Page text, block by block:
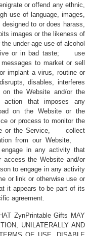
or offend any ethnic,
use of language, images,
to or does harass,
images or the likeness of
under-age use of alcohol
or in bad taste; use
messages to market or sell
a virus, routine or
disables, interferes
the Website and/or the
that imposes any
on the Website or the
or process to monitor the
or the Service, collect
from our Website,
in any activity that
the Website and/or
to engage in any activity
or link or otherwise use or
it appears to be part of its
agreement.
ZynPrintable Gifts MAY
UNILATERALLY AND
OF USE, DISABLE